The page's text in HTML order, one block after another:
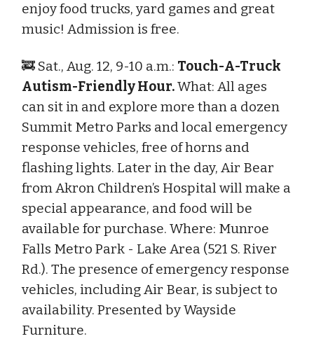
enjoy food trucks, yard games and great
music! Admission is free.
🚒 Sat., Aug. 12, 9-10 a.m.: Touch-A-Truck
Autism-Friendly Hour.What: All ages
can sit in and explore more than a dozen
Summit Metro Parks and local emergency
response vehicles, free of horns and
flashing lights. Later in the day, Air Bear
from Akron Children’s Hospital will make a
special appearance, and food will be
available for purchase. Where: Munroe
Falls Metro Park - Lake Area (521 S. River
Rd.). The presence of emergency response
vehicles, including Air Bear, is subject to
availability. Presented by Wayside
Furniture.